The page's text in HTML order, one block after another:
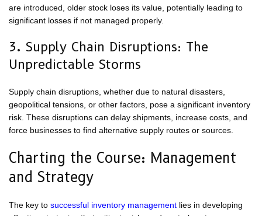
are introduced, older stock loses its value, potentially leading to
significant losses if not managed properly.
3. Supply Chain Disruptions: The
Unpredictable Storms
Supply chain disruptions, whether due to natural disasters,
geopolitical tensions, or other factors, pose a significant inventory
risk. These disruptions can delay shipments, increase costs, and
force businesses to find alternative supply routes or sources.
Charting the Course: Management
and Strategy
The key to successful inventory management lies in developing